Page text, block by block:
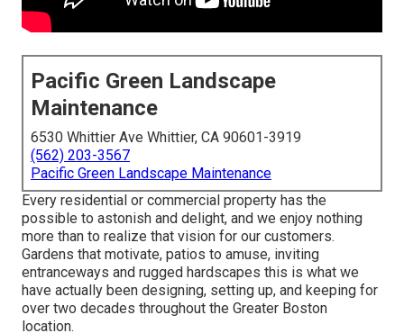
Pacific Green Landscape
Maintenance
6530 Whittier Ave Whittier, CA 90601-3919
(562) 203-3567
Pacific Green Landscape Maintenance
Every residential or commercial property has the
possible to astonish and delight, and we enjoy nothing
more than to realize that vision for our customers.
Gardens that motivate, patios to amuse, inviting
entranceways and rugged hardscapes this is what we
have actually been designing, setting up, and keeping for
over two decades throughout the Greater Boston
location.